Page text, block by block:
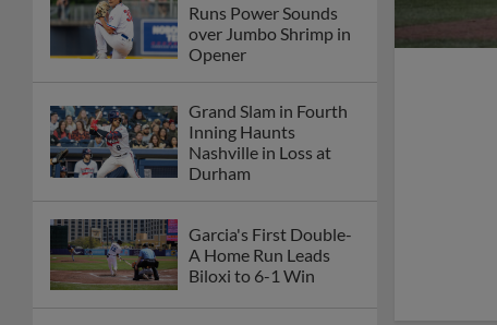
Runs Power Sounds
over Jumbo Shrimp in
Opener
Grand Slam in Fourth
Inning Haunts
Nashville in Loss at
Durham
Garcia's First Double-
A Home Run Leads
Biloxi to 6-1 Win